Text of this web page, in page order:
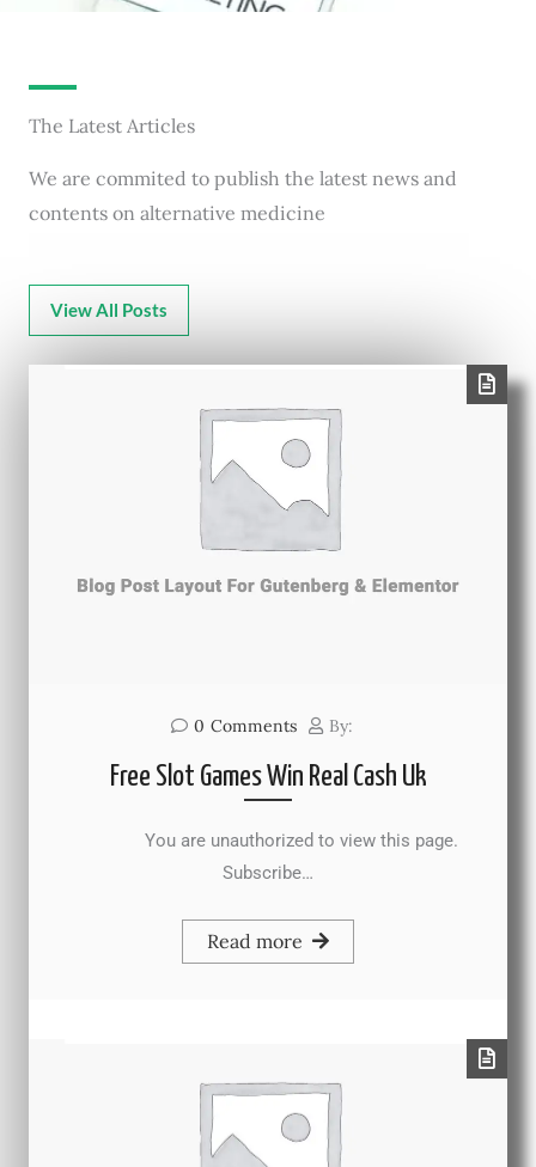
The Latest Articles
We are commited to publish the latest news and
contents on alternative medicine
View All Posts
0 Comments By:
Free Slot Games Win Real Cash Uk
You are unauthorized to view this page.
Subscribe…
Read more